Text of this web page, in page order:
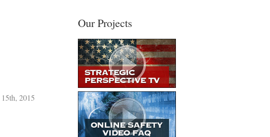
15th, 2015
Our Projects